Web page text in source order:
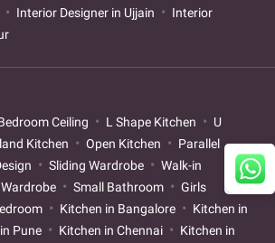
Interior Designer in Ujjain
Interior
Ceiling L Shape Kitchen
U
Kitchen Open Kitchen
Parallel
Sliding Wardrobe
Walk-in
Small Bathroom
Girls
Kitchen in Bangalore
Kitchen in
Pune Kitchen in Chennai
Kitchen in